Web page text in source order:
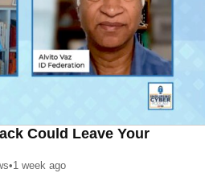
Could Leave Your
•1 week ago